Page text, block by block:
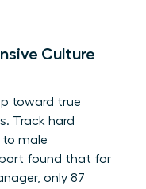
Culture
toward true
Track hard
to male
found that for
only 87